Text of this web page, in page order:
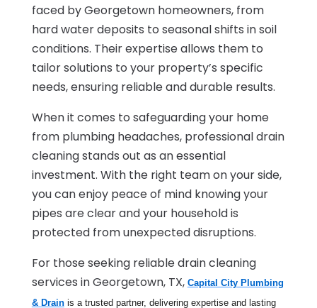
faced by Georgetown homeowners, from
hard water deposits to seasonal shifts in soil
conditions. Their expertise allows them to
tailor solutions to your property’s specific
needs, ensuring reliable and durable results.
When it comes to safeguarding your home
from plumbing headaches, professional drain
cleaning stands out as an essential
investment. With the right team on your side,
you can enjoy peace of mind knowing your
pipes are clear and your household is
protected from unexpected disruptions.
For those seeking reliable drain cleaning
services in Georgetown, TX, Capital City Plumbing
& Drain is a trusted partner, delivering expertise and lasting